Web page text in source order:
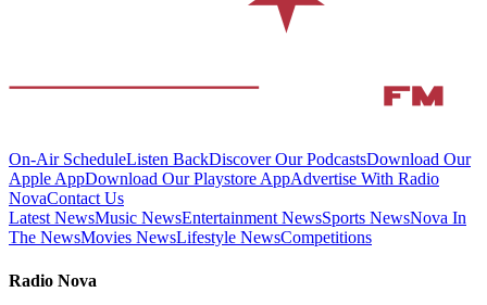
On-Air ScheduleListen BackDiscover Our PodcastsDownload Our
Apple AppDownload Our Playstore AppAdvertise With Radio
NovaContact Us
Latest NewsMusic NewsEntertainment NewsSports NewsNova In
The NewsMovies NewsLifestyle NewsCompetitions
Radio Nova